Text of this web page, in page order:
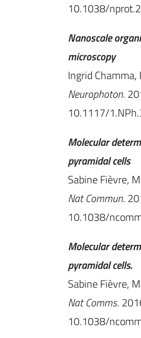
10.1038/
Nanoscale
microscopy
Ingrid
Neurophoton.
10.1117/
Molecular
pyramidal cells
Sabine Fièvre,
Nat Commun.
10.1038/
Molecular
pyramidal cells.
Sabine Fièvre,
Nat Comms.
10.1038/